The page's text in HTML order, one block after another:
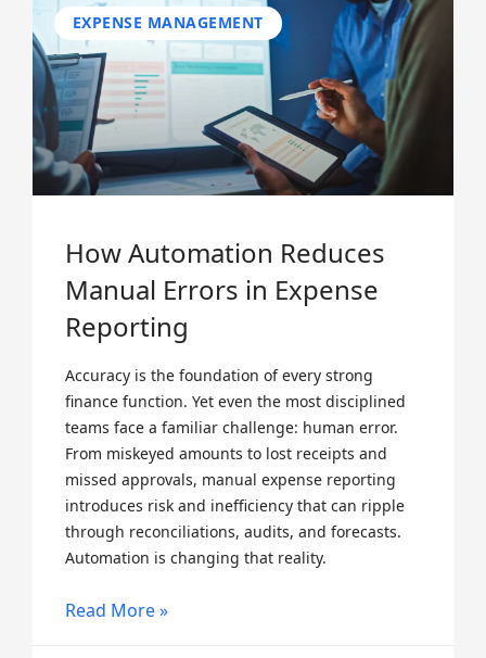
EXPENSE MANAGEMENT
How Automation Reduces
Manual Errors in Expense
Reporting
Accuracy is the foundation of every strong
finance function. Yet even the most disciplined
teams face a familiar challenge: human error.
From miskeyed amounts to lost receipts and
missed approvals, manual expense reporting
introduces risk and inefficiency that can ripple
through reconciliations, audits, and forecasts.
Automation is changing that reality.
Read More »